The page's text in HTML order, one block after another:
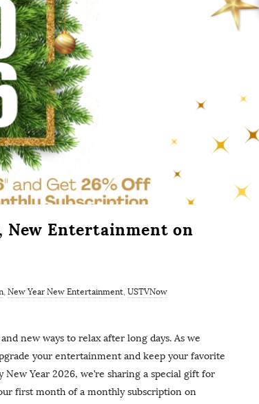
New Entertainment on
, New Year New Entertainment, USTVNow
new ways to relax after long days. As we
your entertainment and keep your favorite
Year 2026, we’re sharing a special gift for
first month of a monthly subscription on